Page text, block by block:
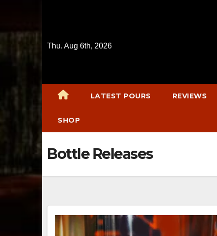
Thu. Aug 6th, 2026
LATEST POURS REVIEWS
SHOP
Bottle Releases